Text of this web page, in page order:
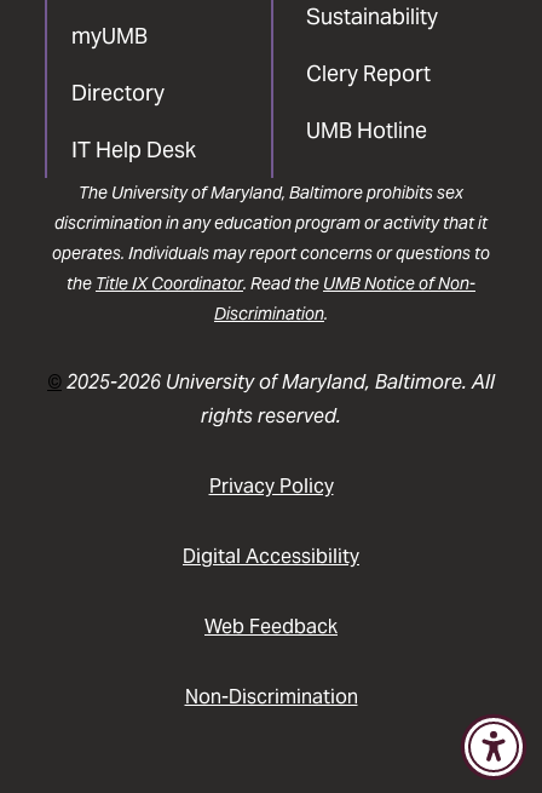
myUMB
Directory
IT Help Desk
Sustainability
Clery Report
UMB Hotline
The University of Maryland, Baltimore prohibits sex
discrimination in any education program or activity that it
operates. Individuals may report concerns or questions to
the Title IX Coordinator. Read the UMB Notice of Non-
Discrimination.
©2025-2026 University of Maryland, Baltimore. All
rights reserved.
Privacy Policy
Digital Accessibility
Web Feedback
Non-Discrimination